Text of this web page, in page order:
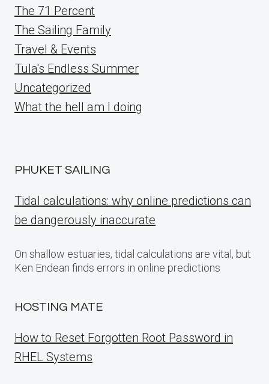
The 71 Percent
The Sailing Family
Travel & Events
Tula's Endless Summer
Uncategorized
What the hell am I doing
PHUKET SAILING
Tidal calculations: why online predictions can
be dangerously inaccurate
On shallow estuaries, tidal calculations are vital, but
Ken Endean finds errors in online predictions
HOSTING MATE
How to Reset Forgotten Root Password in
RHEL Systems